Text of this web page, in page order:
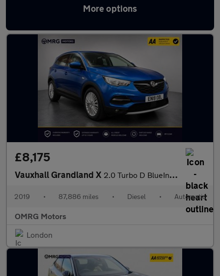
More options
Used Vauxhall SUVs for sale
£8,175
Vauxhall Grandland X 2.0 Turbo D BlueInjection Tech Line Nav Auto Euro 6 (s/s) 5dr
2019 • 87,886 miles • Diesel • Automatic
OMRG Motors
London